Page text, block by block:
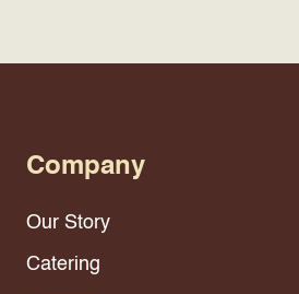
Company
Our Story
Catering